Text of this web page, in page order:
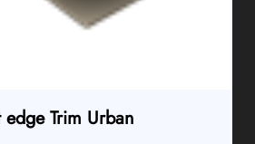
Trim Urban